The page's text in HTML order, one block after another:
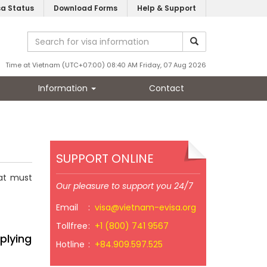
Status Download Forms Help & Support
Time at Vietnam (UTC+07:00) 08:40 AM Friday, 07 Aug 2026
Information Contact
must
SUPPORT ONLINE
Our pleasure to support you 24/7
Email
: visa@vietnam-evisa.org
Tollfree: +1 (800) 741 9567
Hotline : +84.909.597.525